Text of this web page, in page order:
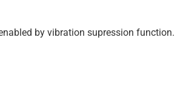
by vibration supression function.